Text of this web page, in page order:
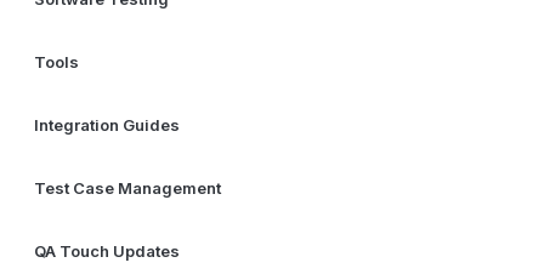
Tools
Integration Guides
Test Case Management
QA Touch Updates